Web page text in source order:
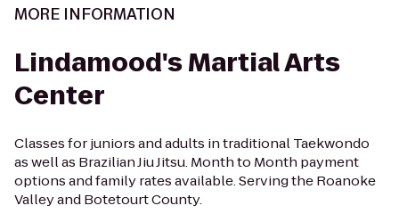
MORE INFORMATION
Lindamood's Martial Arts
Center
Classes for juniors and adults in traditional Taekwondo
as well as Brazilian Jiu Jitsu. Month to Month payment
options and family rates available. Serving the Roanoke
Valley and Botetourt County.